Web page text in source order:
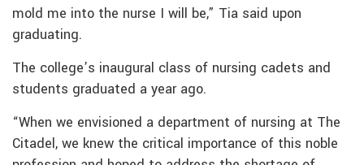
mold me into the nurse I will be,” Tia said upon
graduating.
The college’s inaugural class of nursing cadets and
students graduated a year ago.
“When we envisioned a department of nursing at The
Citadel, we knew the critical importance of this noble